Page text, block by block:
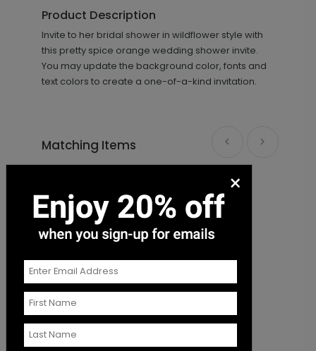
+ Add + $18.00
LA1999
+ Add
Bride-to-Be - Envelope Seal LA2000
Product Description
Invite to her bridal shower in wildflower style with
this pretty spice orange wedding shower invite.
You may update the background color, fonts and
text colors to create a one-of-a-kind invitation.
Matching Items
×